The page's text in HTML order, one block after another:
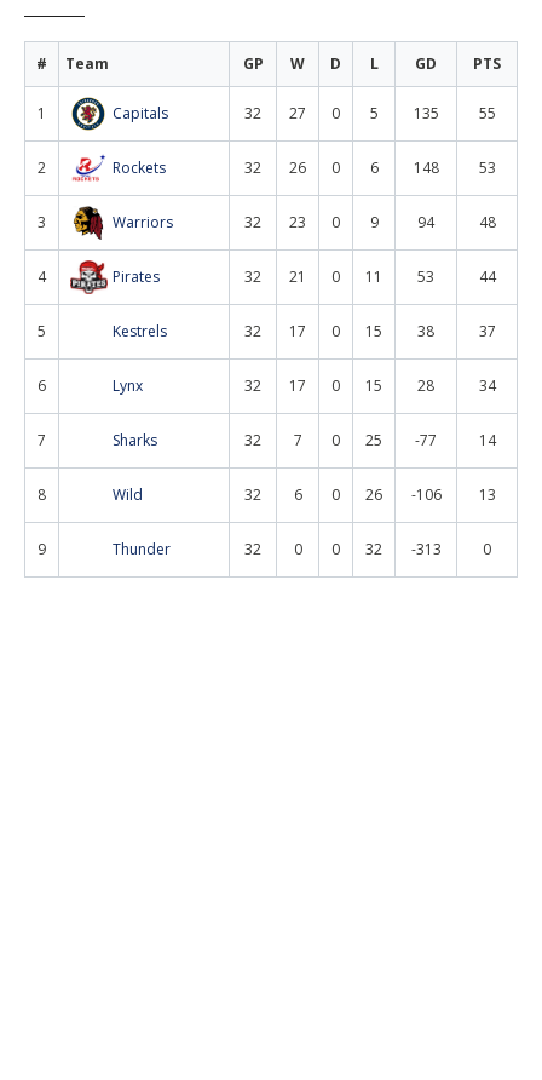
# Team GP W D L GD PTS
1 Capitals 32 27 0 5 135 55
2 Rockets 32 26 0 6 148 53
3 Warriors 32 23 0 9 94 48
4 Pirates 32 21 0 11 53 44
5 Kestrels 32 17 0 15 38 37
6 Lynx 32 17 0 15 28 34
7 Sharks 32 7 0 25 -77 14
8 Wild 32 6 0 26 -106 13
9 Thunder 32 0 0 32 -313 0